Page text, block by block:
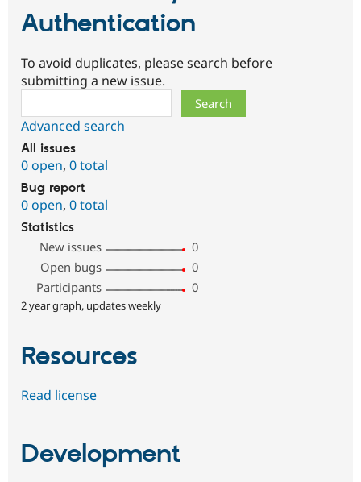
Authentication
To avoid duplicates, please search before
submitting a new issue.
Advanced search
All issues
0 open, 0 total
Bug report
0 open, 0 total
Statistics
New issues
0
Open bugs
0
Participants
0
2 year graph, updates weekly
Resources
Read license
Development